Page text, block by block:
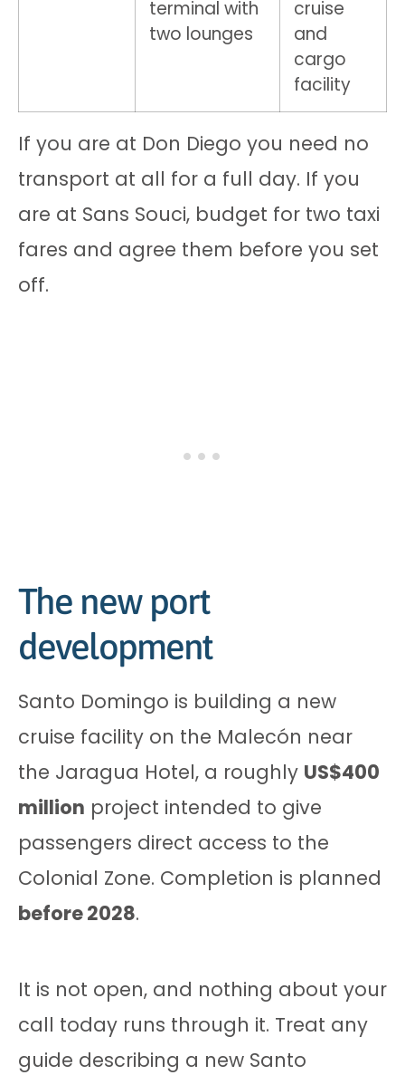
terminal with
two lounges
cruise
and
cargo
facility
If you are at Don Diego you need no
transport at all for a full day. If you
are at Sans Souci, budget for two taxi
fares and agree them before you set
off.
The new port
development
Santo Domingo is building a new
cruise facility on the Malecón near
the Jaragua Hotel, a roughly US$400
million project intended to give
passengers direct access to the
Colonial Zone. Completion is planned
before 2028.
It is not open, and nothing about your
call today runs through it. Treat any
guide describing a new Santo